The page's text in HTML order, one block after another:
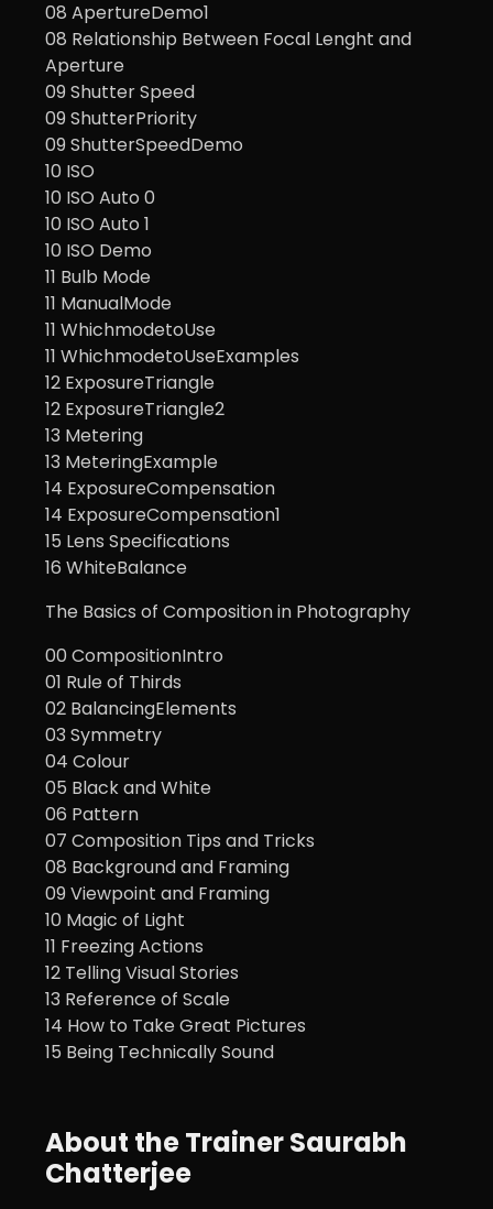
08 ApertureDemo1
08 Relationship Between Focal Lenght and
Aperture
09 Shutter Speed
09 ShutterPriority
09 ShutterSpeedDemo
10 ISO
10 ISO Auto 0
10 ISO Auto 1
10 ISO Demo
11 Bulb Mode
11 ManualMode
11 WhichmodetoUse
11 WhichmodetoUseExamples
12 ExposureTriangle
12 ExposureTriangle2
13 Metering
13 MeteringExample
14 ExposureCompensation
14 ExposureCompensation1
15 Lens Specifications
16 WhiteBalance
The Basics of Composition in Photography
00 CompositionIntro
01 Rule of Thirds
02 BalancingElements
03 Symmetry
04 Colour
05 Black and White
06 Pattern
07 Composition Tips and Tricks
08 Background and Framing
09 Viewpoint and Framing
10 Magic of Light
11 Freezing Actions
12 Telling Visual Stories
13 Reference of Scale
14 How to Take Great Pictures
15 Being Technically Sound
About the Trainer Saurabh
Chatterjee